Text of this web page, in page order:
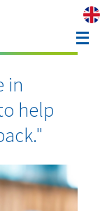
in
help